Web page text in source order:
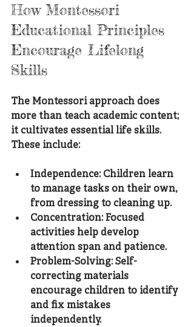
How Montessori
Educational Principles
Encourage Lifelong
Skills
The Montessori approach does
more than teach academic content;
it cultivates essential life skills.
These include:
Independence: Children learn
to manage tasks on their own,
from dressing to cleaning up.
Concentration: Focused
activities help develop
attention span and patience.
Problem-Solving: Self-
correcting materials
encourage children to identify
and fix mistakes
independently.